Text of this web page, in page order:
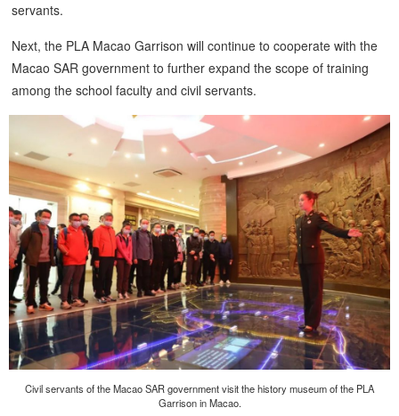
servants.
Next, the PLA Macao Garrison will continue to cooperate with the
Macao SAR government to further expand the scope of training
among the school faculty and civil servants.
Civil servants of the Macao SAR government visit the history museum of the PLA
Garrison in Macao.